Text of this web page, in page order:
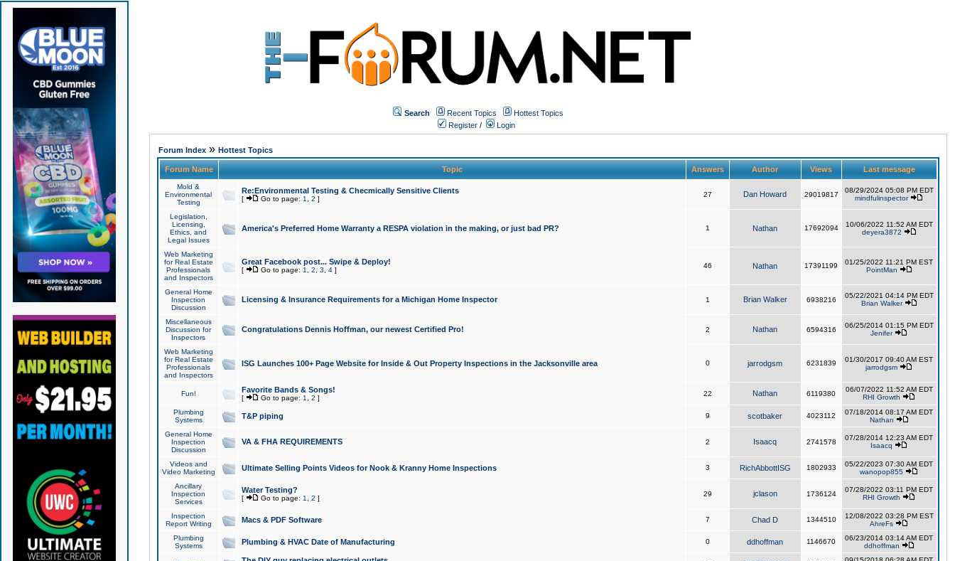
Search Recent Topics
Hottest Topics
Register / Login
Forum Index» Hottest Topics
Forum Name Topic Answers Author Views Last message
Mold &
Environmental
Testing
Re:Environmental Testing & Checmically Sensitive Clients
[ Go to page: 1 2 ]
27 Dan Howard 29019817
08/29/2024 05:08 PM EDT
mindfulinspector
Legislation,
Licensing,
Ethics, and
Legal Issues
America's Preferred Home Warranty a RESPA violation in the making, or just bad PR? 1 Nathan 17692094
10/06/2022 11:52 AM EDT
deyera3872
Web Marketing
for Real Estate
Professionals
and Inspectors
Great Facebook post... Swipe & Deploy!
[ Go to page: 1 2 3 4]
46 Nathan 17391199
01/25/2022 11:21 PM EST
PointMan
General Home
Inspection
Discussion
Licensing & Insurance Requirements for a Michigan Home Inspector 1 Brian Walker 6938216
05/22/2021 04:14 PM EDT
Brian Walker
Miscellaneous
Discussion for
Inspectors
Congratulations Dennis Hoffman, our newest Certified Pro! 2 Nathan 6594316
06/25/2014 01:15 PM EDT
Jenifer
Web Marketing
for Real Estate
Professionals
and Inspectors
ISG Launches 100+ Page Website for Inside & Out Property Inspections in the Jacksonville area 0 jarrodgsm 6231839
01/30/2017 09:40 AM EST
jarrodgsm
Fun! Favorite Bands & Songs!
[ Go to page: 1 2 ]
22 Nathan 6119380
06/07/2022 11:52 AM EDT
RHI Growth
Plumbing
Systems
T&P piping 9 scotbaker 4023112
07/18/2014 08:17 AM EDT
Nathan
General Home
Inspection
Discussion
VA & FHA REQUIREMENTS 2 Isaacq 2741578
07/28/2014 12:23 AM EDT
Isaacq
Videos and
Video Marketing
Ultimate Selling Points Videos for Nook & Kranny Home Inspections 3 RichAbbottISG 1802933
05/22/2023 07:30 AM EDT
wanopop855
Ancillary
Inspection
Services
Water Testing?
[ Go to page: 1 2 ]
29 jclason 1736124
07/28/2022 03:11 PM EDT
RHI Growth
Inspection
Report Writing
Macs & PDF Software 7 Chad D 1344510
12/08/2022 03:28 PM EST
AhreFs
Plumbing
Systems
Plumbing & HVAC Date of Manufacturing 0 ddhoffman 1146670
06/23/2014 03:14 AM EDT
ddhoffman